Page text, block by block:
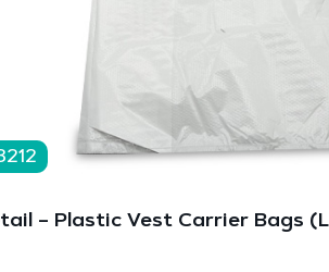
– Plastic Vest Carrier Bags